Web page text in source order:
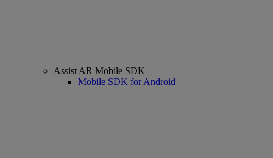
Assist AR Mobile SDK
Mobile SDK for Android